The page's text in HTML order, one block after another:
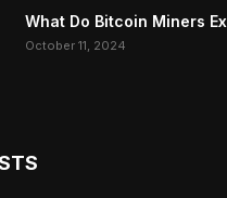
What Do Bitcoin Miners
October 11, 2024